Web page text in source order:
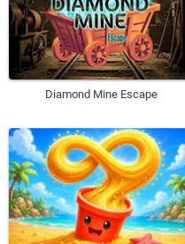
Diamond Mine Escape